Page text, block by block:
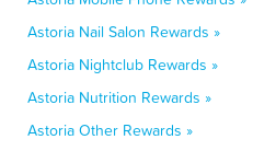
Astoria Nail Salon Rewards »
Astoria Nightclub Rewards »
Astoria Nutrition Rewards »
Astoria Other Rewards »